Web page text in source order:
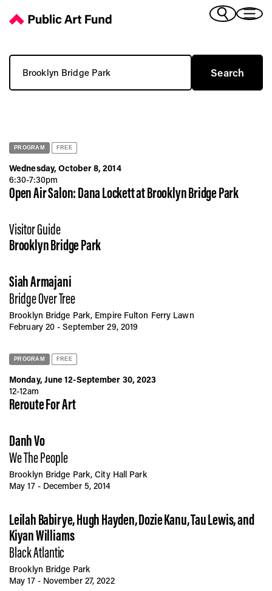
You searched for Brooklyn Bridge Park - Public Art Fund
(French)
(Vietnamese)
Search for:
PROGRAM FREE
Wednesday, October 8, 2014
6:30-7:30pm
Open Air Salon: Dana Lockett at Brooklyn Bridge Park
Visitor Guide
Brooklyn Bridge Park
Siah Armajani
Bridge Over Tree
Brooklyn Bridge Park, Empire Fulton Ferry Lawn
February 20 - September 29, 2019
PROGRAM FREE
Monday, June 12-September 30, 2023
12-12am
Reroute For Art
Danh Vo
We The People
Brooklyn Bridge Park, City Hall Park
May 17 - December 5, 2014
Leilah Babirye, Hugh Hayden, Dozie Kanu, Tau Lewis, and
Kiyan Williams
Black Atlantic
Brooklyn Bridge Park
May 17 - November 27, 2022